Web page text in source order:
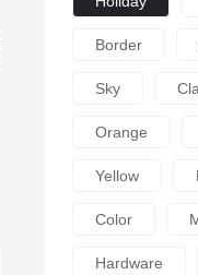
Border
Sky
Orange
Yellow
Color
Hardware